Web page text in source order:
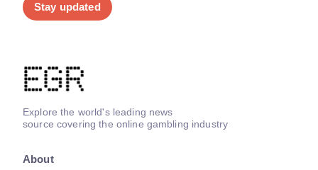
Stay updated
Explore the world's leading news
source covering the online gambling industry
About